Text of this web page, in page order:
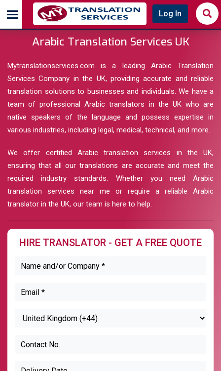
Log In
Arabic Translation Services UK
Mytranslationservices.com is a leading Arabic Translation
Services Company in the UK, providing accurate and reliable
translation solutions to businesses and individuals. We have a
team of professional Arabic translators in the UK who are
native speakers of the language and possess expertise in
various industries, including legal, medical, technical, and more.
We offer certified Arabic translation services in the UK,
ensuring that all our translations are accurate and meet the
required industry standards. Whether you need Arabic
translation services near me or require a reliable Arabic
translator in the UK, our team is here to help.
HIRE TRANSLATOR - GET A FREE QUOTE